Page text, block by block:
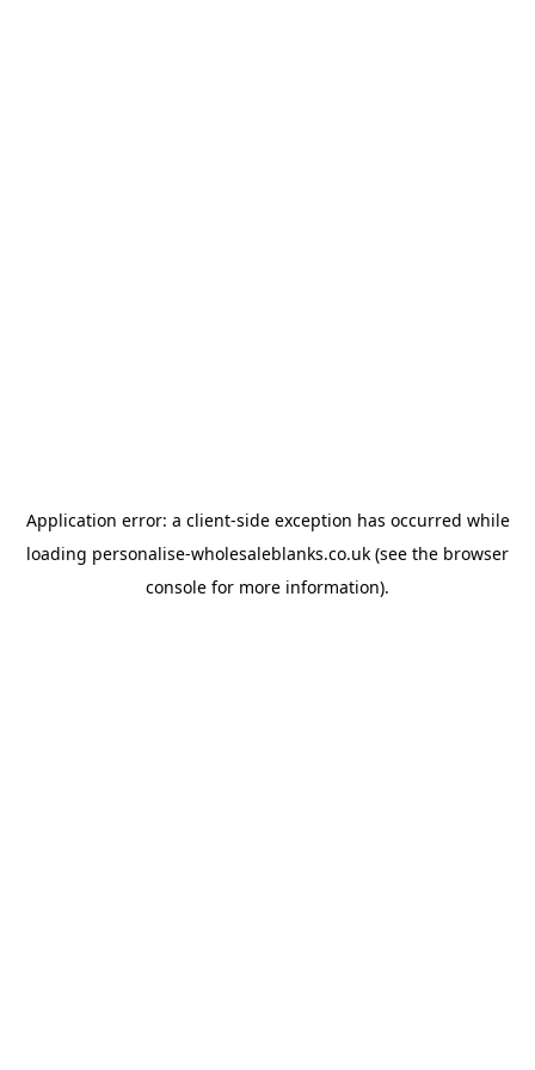
Application error: a client-side exception has occurred while
loading personalise-wholesaleblanks.co.uk (see the browser
console for more information).